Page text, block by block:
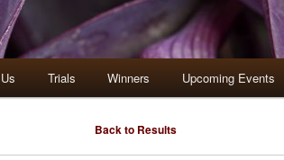
Trials Winners Upcoming Events
Back to Results